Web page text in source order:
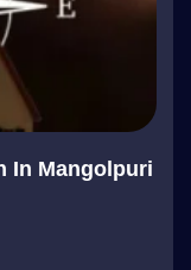
In Mangolpuri